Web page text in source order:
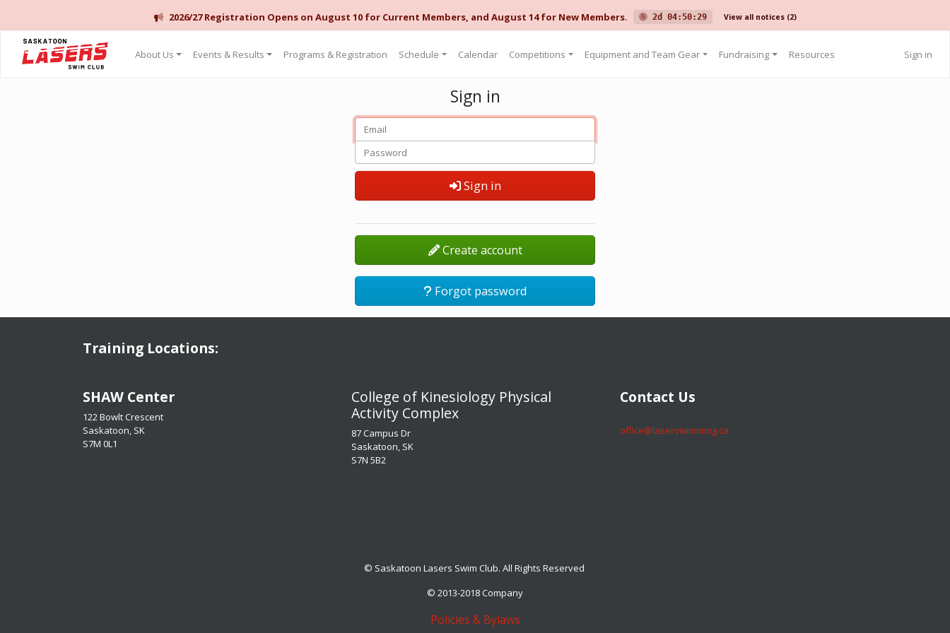
2026/27 Registration Opens on August 10 for Current Members, and August 14 for New Members. 2d 04:50:29 View all notices (2)
Saskatoon Lasers Swim Club
About Us Events & Results Programs & Registration Schedule Calendar Competitions Equipment and Team Gear Fundraising Resources Sign in
Sign in
Sign in
Create account
Forgot password
Training Locations:
​​​​​​​SHAW Center
122 Bowlt Crescent
Saskatoon, SK
​​​​​​​S7M 0L1
​​​​​​​College of Kinesiology Physical
Activity Complex
87 Campus Dr
Saskatoon, SK
S7N 5B2
​​​​​​​Contact Us
​​​​​​​office@laserswimming.ca
© Saskatoon Lasers Swim Club. All Rights Reserved
© 2013-2018 Company
Policies & Bylaws